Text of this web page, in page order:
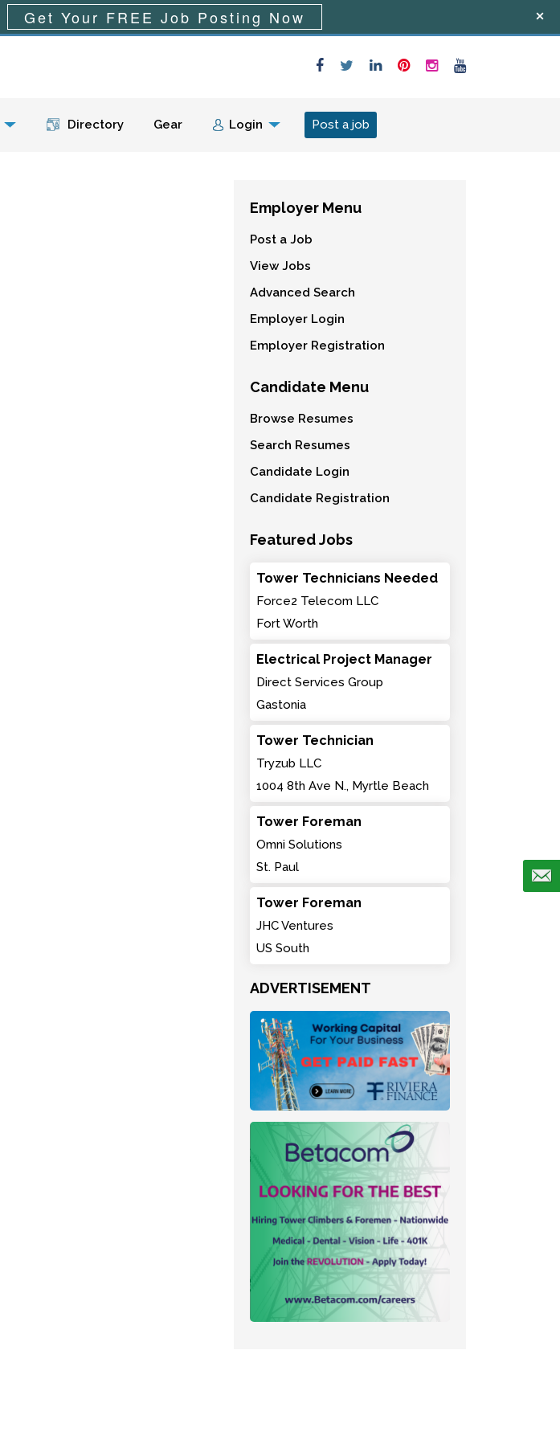
Menu Directory Gear Login Post a job
Employer Menu
Post a Job
View Jobs
Advanced Search
Employer Login
Employer Registration
Candidate Menu
Browse Resumes
Search Resumes
Candidate Login
Candidate Registration
Featured Jobs
Tower Technicians Needed
Force2 Telecom LLC
Fort Worth
Electrical Project Manager
Direct Services Group
Gastonia
Tower Technician
Tryzub LLC
1004 8th Ave N., Myrtle Beach
Tower Foreman
Omni Solutions
St. Paul
Tower Foreman
JHC Ventures
US South
ADVERTISEMENT
Get Your FREE Job Posting Now